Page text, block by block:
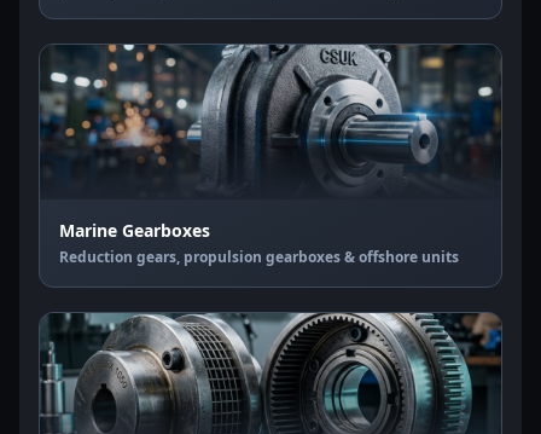
Marine Gearboxes
Reduction gears, propulsion gearboxes & offshore units